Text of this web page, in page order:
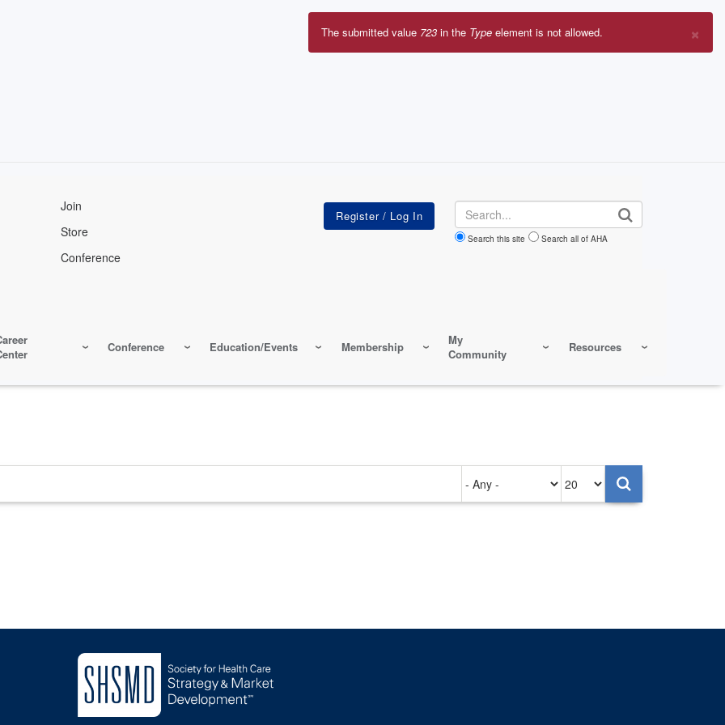
Join
Store
Conference
Search
Search this site Search all of AHA
Conference Education/Events Membership
My
Community
Resources
×
Error
The submitted value 723 in the Type element is not allowed.
on
per
page